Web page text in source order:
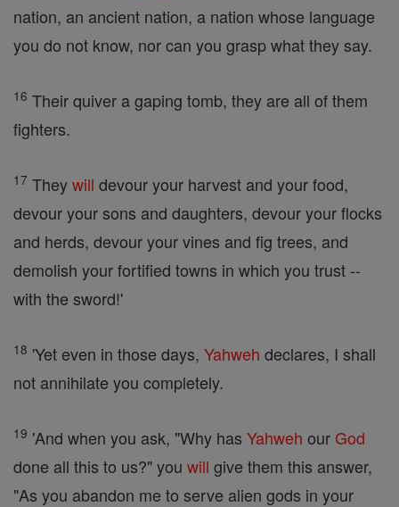
nation, an ancient nation, a nation whose language
you do not know, nor can you grasp what they say.
16 Their quiver a gaping tomb, they are all of them
fighters.
17 Theywill devour your harvest and your food,
devour your sons and daughters, devour your flocks
and herds, devour your vines and fig trees, and
demolish your fortified towns in which you trust --
with the sword!'
18 'Yet even in those days, Yahweh declares, I shall
not annihilate you completely.
19 'And when you ask, "Why has Yahweh our God
done all this to us?" you will give them this answer,
"As you abandon me to serve alien gods in your